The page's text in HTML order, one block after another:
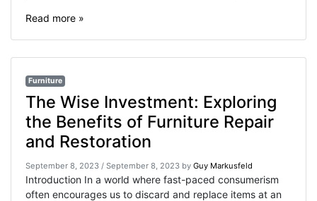
Read more »
Furniture
The Wise Investment: Exploring
the Benefits of Furniture Repair
and Restoration
September 8, 2023 / September 8, 2023 by Guy Markusfeld
Introduction In a world where fast-paced consumerism
often encourages us to discard and replace items at an